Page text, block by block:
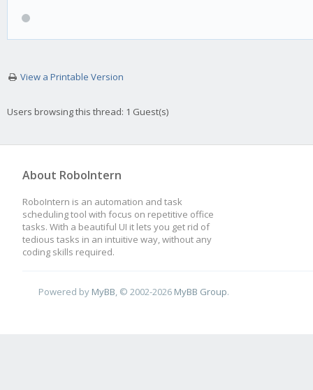
View a Printable Version
Users browsing this thread: 1 Guest(s)
About RoboIntern
RoboIntern is an automation and task
scheduling tool with focus on repetitive office
tasks. With a beautiful UI it lets you get rid of
tedious tasks in an intuitive way, without any
coding skills required.
Powered by MyBB , © 2002-2026 MyBB Group.